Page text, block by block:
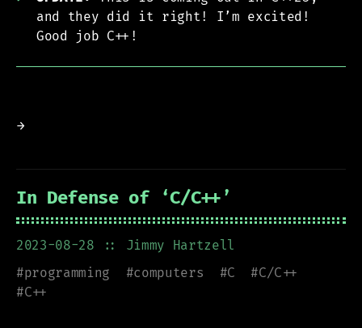
and they did it right! I’m excited!
Good job C++!
→
In Defense of ‘C/C++’
2023-08-28
:: Jimmy Hartzell
#programming #computers #C #C/C++
#C++